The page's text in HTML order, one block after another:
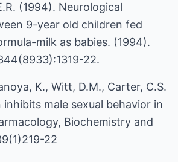
(1994). Neurological
9-year old children fed
milk as babies. (1994).
22.
K., Witt, D.M., Carter, C.S.
inhibits male sexual behavior in
Biochemistry and
22